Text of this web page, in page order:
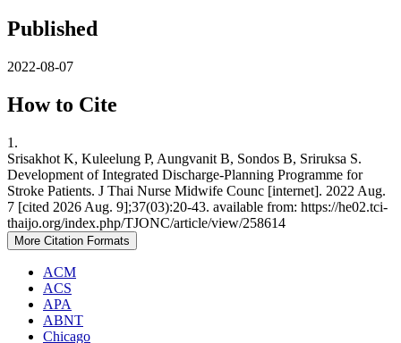
Published
2022-08-07
How to Cite
1.
Srisakhot K, Kuleelung P, Aungvanit B, Sondos B, Sriruksa S.
Development of Integrated Discharge-Planning Programme for
Stroke Patients. J Thai Nurse Midwife Counc [internet]. 2022 Aug.
7 [cited 2026 Aug. 9];37(03):20-43. available from: https://he02.tci-
thaijo.org/index.php/TJONC/article/view/258614
More Citation Formats
ACM
ACS
APA
ABNT
Chicago